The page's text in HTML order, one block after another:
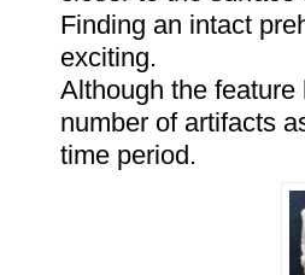
Finding an intact
exciting.
Although the
number of artifacts
time period.